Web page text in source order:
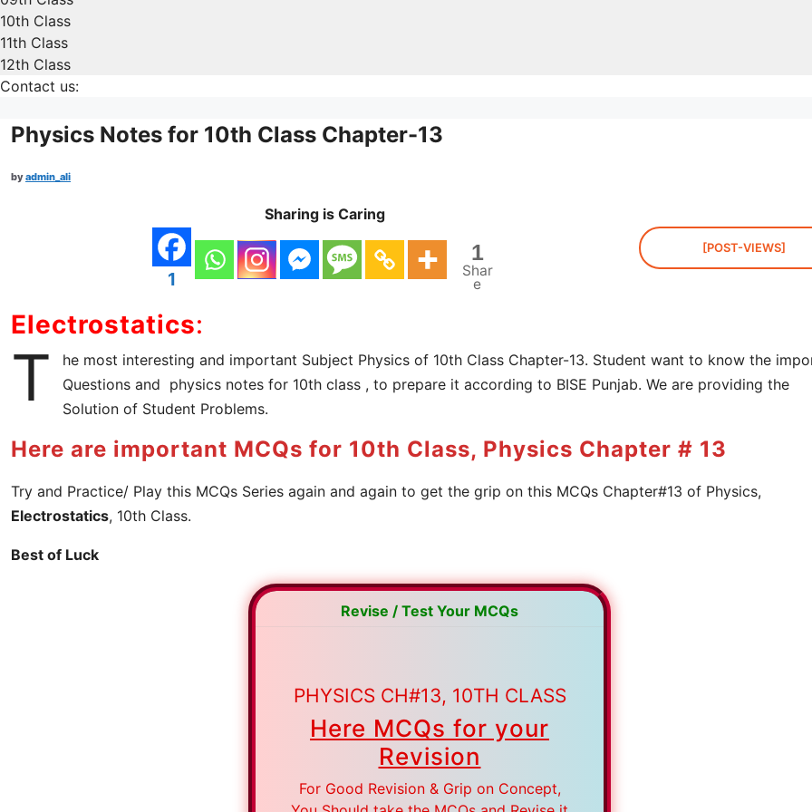
10th Class
11th Class
12th Class
Contact us:
Physics Notes for 10th Class Chapter-13
byadmin_ali
Sharing is Caring
1
1
Shar
e
[POST-VIEWS]
Electrostatics:
T
he most interesting and important Subject Physics of 10th Class Chapter-13. Student want to know the
Questions and physics notes for 10th class , to prepare it according to BISE Punjab. We are providing the
Solution of Student Problems.
Here are important MCQs for 10th Class, Physics Chapter # 13
Try and Practice/ Play this MCQs Series again and again to get the grip on this MCQs Chapter#13 of Physics,
Electrostatics, 10th Class.
Best of Luck
Revise / Test Your MCQs
PHYSICS CH#13, 10TH CLASS
Here MCQs for your
Revision
For Good Revision & Grip on Concept,